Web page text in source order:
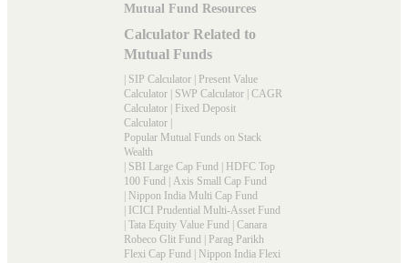
Mutual Fund Resources
Calculator Related to
Mutual Funds
| SIP Calculator | Present Value
Calculator | SWP Calculator | CAGR
Calculator | Fixed Deposit
Calculator |
Popular Mutual Funds on Stack
Wealth
| SBI Large Cap Fund | HDFC Top
100 Fund | Axis Small Cap Fund
| Nippon India Multi Cap Fund
| ICICI Prudential Multi-Asset Fund
| Tata Equity Value Fund | Canara
Robeco Glit Fund | Parag Parikh
Flexi Cap Fund | Nippon India Flexi